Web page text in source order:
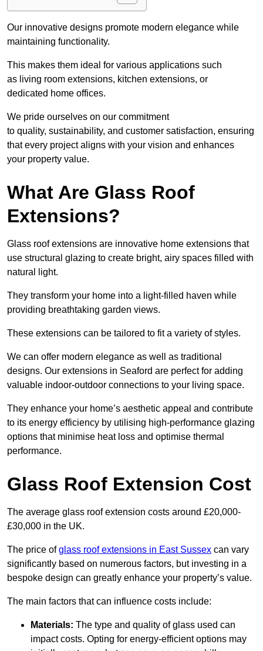
Our innovative designs promote modern elegance while
maintaining functionality.
This makes them ideal for various applications such
as living room extensions, kitchen extensions, or
dedicated home offices.
We pride ourselves on our commitment
to quality, sustainability, and customer satisfaction, ensuring
that every project aligns with your vision and enhances
your property value.
What Are Glass Roof
Extensions?
Glass roof extensions are innovative home extensions that
use structural glazing to create bright, airy spaces filled with
natural light.
They transform your home into a light-filled haven while
providing breathtaking garden views.
These extensions can be tailored to fit a variety of styles.
We can offer modern elegance as well as traditional
designs. Our extensions in Seaford are perfect for adding
valuable indoor-outdoor connections to your living space.
They enhance your home’s aesthetic appeal and contribute
to its energy efficiency by utilising high-performance glazing
options that minimise heat loss and optimise thermal
performance.
Glass Roof Extension Cost
The average glass roof extension costs around £20,000-
£30,000 in the UK.
The price ofglass roof extensions in East Sussex can vary
significantly based on numerous factors, but investing in a
bespoke design can greatly enhance your property’s value.
The main factors that can influence costs include:
Materials: The type and quality of glass used can
impact costs. Opting for energy-efficient options may